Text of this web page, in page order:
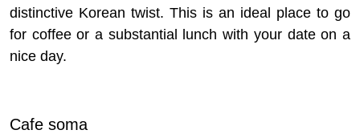
distinctive Korean twist. This is an ideal place to go
for coffee or a substantial lunch with your date on a
nice day.
Cafe soma